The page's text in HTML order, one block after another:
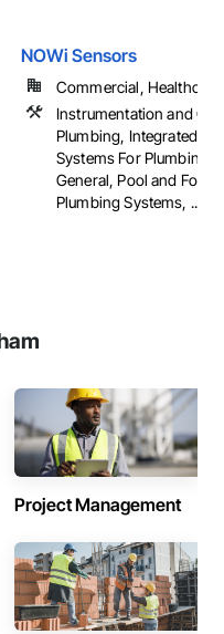
NOWi Sensors
Commercial,
Instrumentation and
Plumbing, Integrated
Systems For Plumbing,
General, Pool and
Plumbing Systems, ...
Project Management